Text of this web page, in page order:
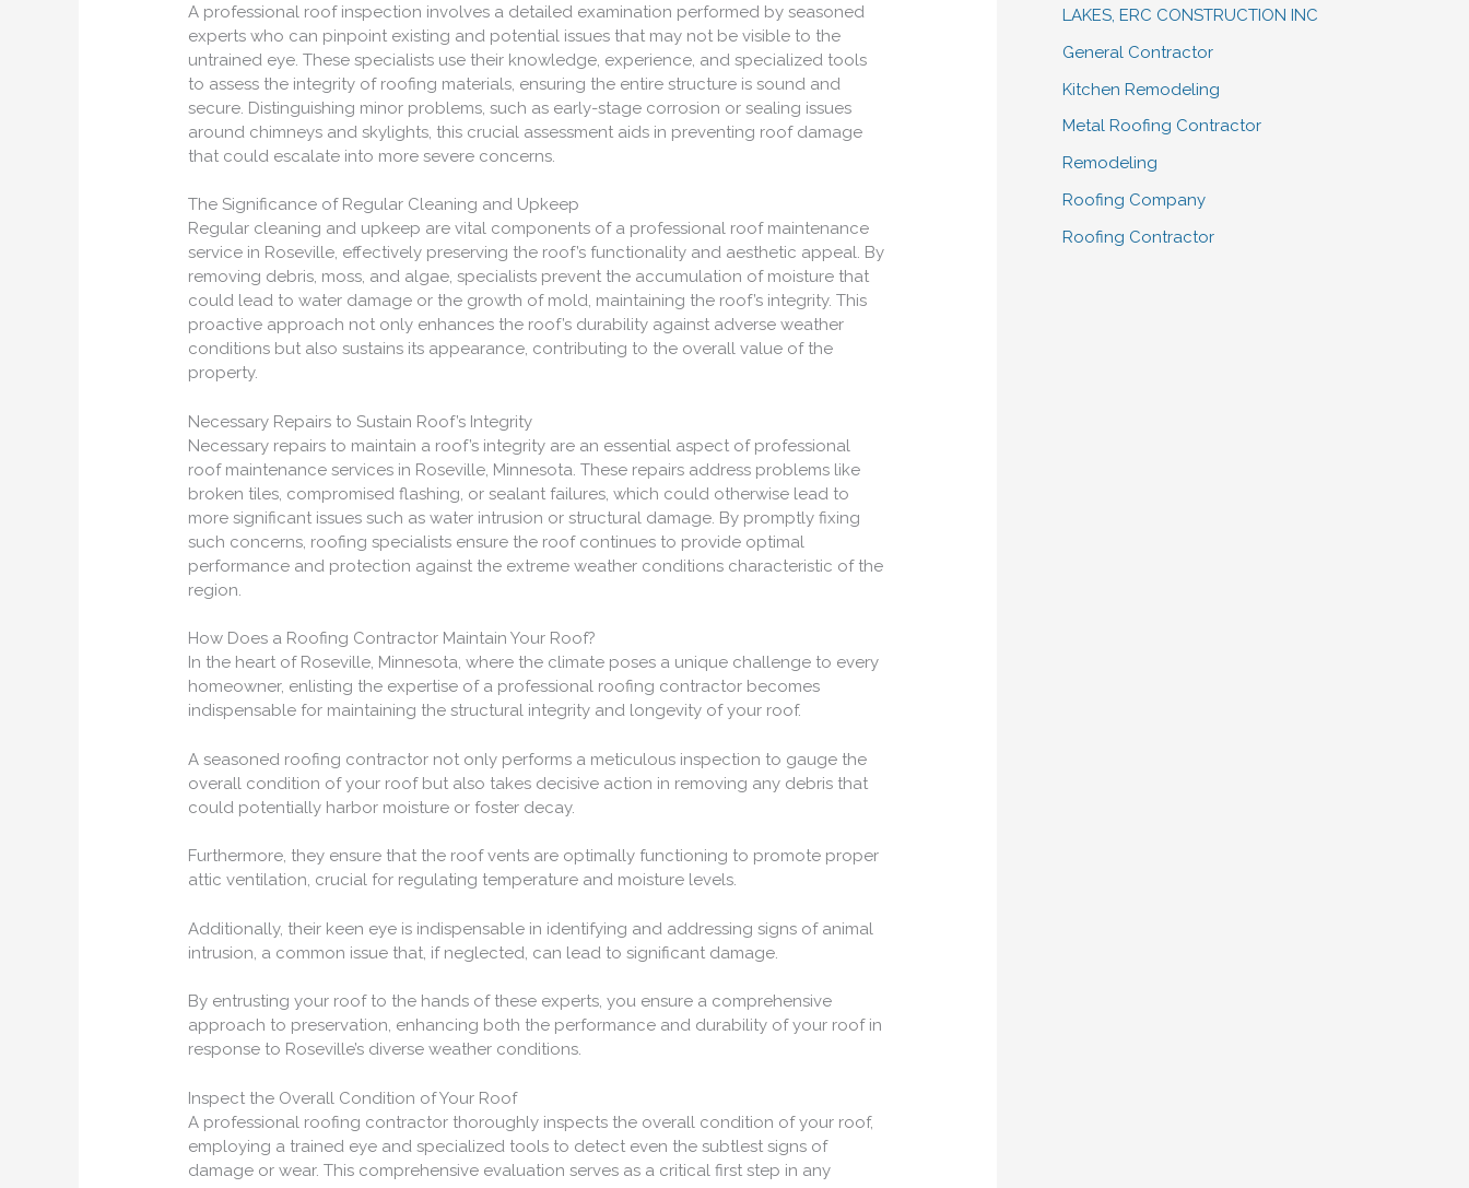
A professional roof inspection involves a detailed examination performed by seasoned
experts who can pinpoint existing and potential issues that may not be visible to the
untrained eye. These specialists use their knowledge, experience, and specialized tools
to assess the integrity of roofing materials, ensuring the entire structure is sound and
secure. Distinguishing minor problems, such as early-stage corrosion or sealing issues
around chimneys and skylights, this crucial assessment aids in preventing roof damage
that could escalate into more severe concerns.
The Significance of Regular Cleaning and Upkeep
Regular cleaning and upkeep are vital components of a professional roof maintenance
service in Roseville, effectively preserving the roof’s functionality and aesthetic appeal. By
removing debris, moss, and algae, specialists prevent the accumulation of moisture that
could lead to water damage or the growth of mold, maintaining the roof’s integrity. This
proactive approach not only enhances the roof’s durability against adverse weather
conditions but also sustains its appearance, contributing to the overall value of the
property.
Necessary Repairs to Sustain Roof’s Integrity
Necessary repairs to maintain a roof’s integrity are an essential aspect of professional
roof maintenance services in Roseville, Minnesota. These repairs address problems like
broken tiles, compromised flashing, or sealant failures, which could otherwise lead to
more significant issues such as water intrusion or structural damage. By promptly fixing
such concerns, roofing specialists ensure the roof continues to provide optimal
performance and protection against the extreme weather conditions characteristic of the
region.
How Does a Roofing Contractor Maintain Your Roof?
In the heart of Roseville, Minnesota, where the climate poses a unique challenge to every
homeowner, enlisting the expertise of a professional roofing contractor becomes
indispensable for maintaining the structural integrity and longevity of your roof.
A seasoned roofing contractor not only performs a meticulous inspection to gauge the
overall condition of your roof but also takes decisive action in removing any debris that
could potentially harbor moisture or foster decay.
Furthermore, they ensure that the roof vents are optimally functioning to promote proper
attic ventilation, crucial for regulating temperature and moisture levels.
Additionally, their keen eye is indispensable in identifying and addressing signs of animal
intrusion, a common issue that, if neglected, can lead to significant damage.
By entrusting your roof to the hands of these experts, you ensure a comprehensive
approach to preservation, enhancing both the performance and durability of your roof in
response to Roseville’s diverse weather conditions.
Inspect the Overall Condition of Your Roof
A professional roofing contractor thoroughly inspects the overall condition of your roof,
employing a trained eye and specialized tools to detect even the subtlest signs of
damage or wear. This comprehensive evaluation serves as a critical first step in any
LAKES, ERC CONSTRUCTION INC
General Contractor
Kitchen Remodeling
Metal Roofing Contractor
Remodeling
Roofing Company
Roofing Contractor